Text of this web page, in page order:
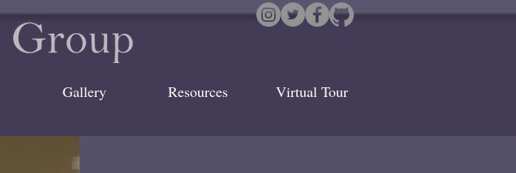
Gallery Resources Virtual Tour